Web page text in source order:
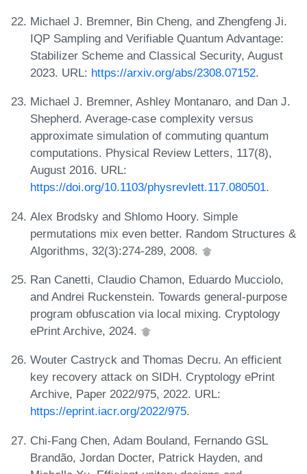
Michael J. Bremner, Bin Cheng, and Zhengfeng Ji.
IQP Sampling and Verifiable Quantum Advantage:
Stabilizer Scheme and Classical Security, August
2023. URL: https://arxiv.org/abs/2308.07152.
Michael J. Bremner, Ashley Montanaro, and Dan J.
Shepherd. Average-case complexity versus
approximate simulation of commuting quantum
computations. Physical Review Letters, 117(8),
August 2016. URL:
https://doi.org/10.1103/physrevlett.117.080501.
Alex Brodsky and Shlomo Hoory. Simple
permutations mix even better. Random Structures &
Algorithms, 32(3):274-289, 2008.
Ran Canetti, Claudio Chamon, Eduardo Mucciolo,
and Andrei Ruckenstein. Towards general-purpose
program obfuscation via local mixing. Cryptology
ePrint Archive, 2024.
Wouter Castryck and Thomas Decru. An efficient
key recovery attack on SIDH. Cryptology ePrint
Archive, Paper 2022/975, 2022. URL:
https://eprint.iacr.org/2022/975.
Chi-Fang Chen, Adam Bouland, Fernando GSL
Brandão, Jordan Docter, Patrick Hayden, and